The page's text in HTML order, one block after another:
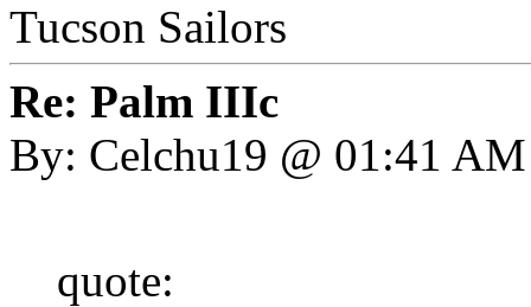
Tucson Sailors
Re: Palm IIIc
By: Celchu19 @ 01:41 AM
quote: